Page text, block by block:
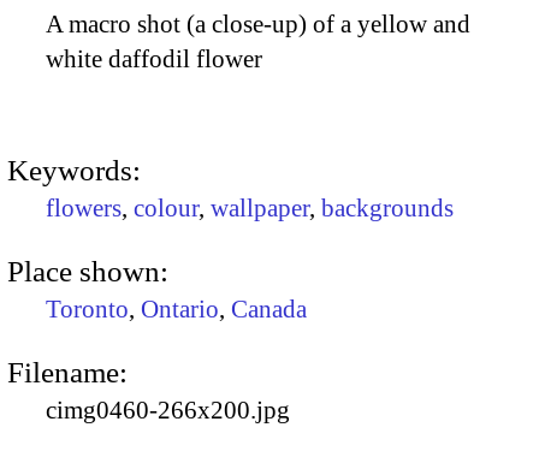
A macro shot (a close-up) of a yellow and
white daffodil flower
Keywords:
flowers, colour, wallpaper, backgrounds
Place shown:
Toronto, Ontario, Canada
Filename:
cimg0460-266x200.jpg